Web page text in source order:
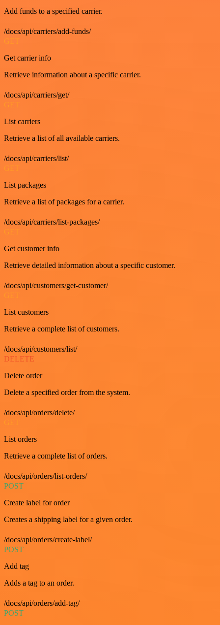
Add funds to a specified carrier.
/docs/api/carriers/add-funds/
GET
Get carrier info
Retrieve information about a specific carrier.
/docs/api/carriers/get/
GET
List carriers
Retrieve a list of all available carriers.
/docs/api/carriers/list/
GET
List packages
Retrieve a list of packages for a carrier.
/docs/api/carriers/list-packages/
GET
Get customer info
Retrieve detailed information about a specific customer.
/docs/api/customers/get-customer/
List customers
Retrieve a complete list of customers.
/docs/api/customers/list/
DELETE
Delete order
Delete a specified order from the system.
/docs/api/orders/delete/
List orders
Retrieve a complete list of orders.
/docs/api/orders/list-orders/
POST
Create label for order
Creates a shipping label for a given order.
/docs/api/orders/create-label/
POST
Add tag
Adds a tag to an order.
/docs/api/orders/add-tag/
POST